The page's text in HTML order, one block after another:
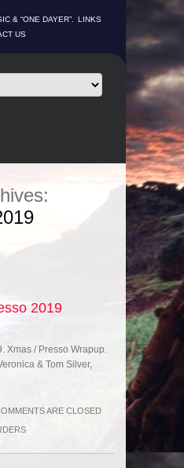
& “ONE DAYER”.
LINKS
US
2019
Xmas / Presso Wrapup.
& Tom Silver,
ARE CLOSED